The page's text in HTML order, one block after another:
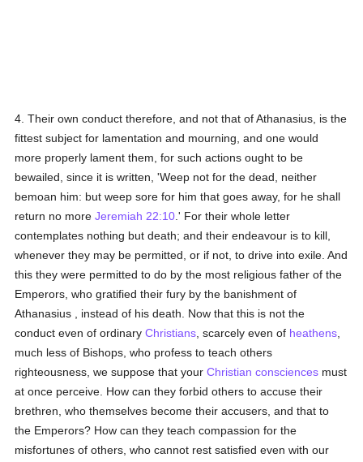
4. Their own conduct therefore, and not that of Athanasius, is the
fittest subject for lamentation and mourning, and one would
more properly lament them, for such actions ought to be
bewailed, since it is written, 'Weep not for the dead, neither
bemoan him: but weep sore for him that goes away, for he shall
return no moreJeremiah 22:10 .' For their whole letter
contemplates nothing but death; and their endeavour is to kill,
whenever they may be permitted, or if not, to drive into exile. And
this they were permitted to do by the most religious father of the
Emperors, who gratified their fury by the banishment of
Athanasius , instead of his death. Now that this is not the
conduct even of ordinaryChristians , scarcely even of heathens
much less of Bishops, who profess to teach others
righteousness, we suppose that yourChristian consciences must
at once perceive. How can they forbid others to accuse their
brethren, who themselves become their accusers, and that to
the Emperors? How can they teach compassion for the
misfortunes of others, who cannot rest satisfied even with our